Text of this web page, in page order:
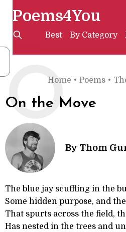
Poems4You
Best By Category
Home • Poems •
On the Move
O
By Thom
The blue jay scuffling in the
Some hidden purpose, and
That spurts across the field,
Has nested in the trees and